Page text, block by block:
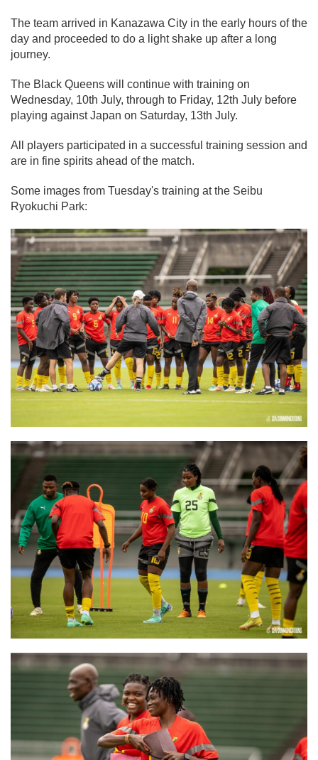
The team arrived in Kanazawa City in the early hours of the
day and proceeded to do a light shake up after a long
journey.
The Black Queens will continue with training on
Wednesday, 10th July, through to Friday, 12th July before
playing against Japan on Saturday, 13th July.
All players participated in a successful training session and
are in fine spirits ahead of the match.
Some images from Tuesday's training at the Seibu
Ryokuchi Park: